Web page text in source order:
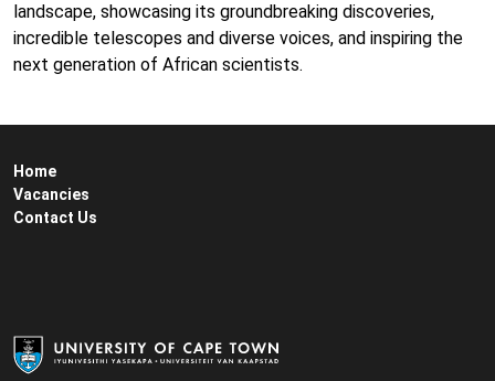
landscape, showcasing its groundbreaking discoveries,
incredible telescopes and diverse voices, and inspiring the
next generation of African scientists.
Home
Vacancies
Contact Us